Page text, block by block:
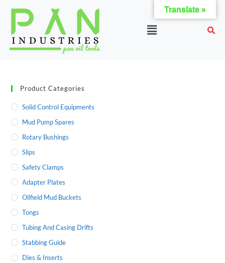
Product Categories
Solid Control Equipments
Mud Pump Spares
Rotary Bushings
Slips
Safety Clamps
Adapter Plates
Oilfield Mud Buckets
Tongs
Tubing And Casing Drifts
Stabbing Guide
Dies & Inserts
Translate »